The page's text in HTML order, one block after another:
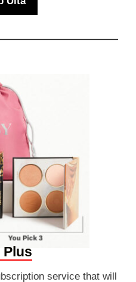
Plus
service that will